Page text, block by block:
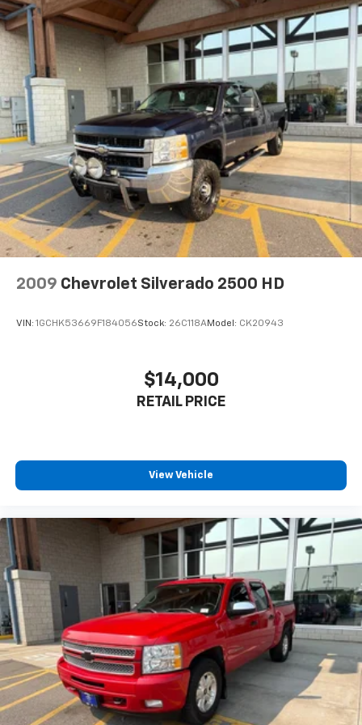
height of safety. One size doesn’t fit all when it
comes to keeping you safe, and that’s why there
are height adjustable front seat head restraints.
They allow you to place the restraint at the correct
height behind your head, providing greater neck
protection in the event of a collision. Get it to the
right place for the right time with Height
adjustable front seat head restraints.
Height adjustable rear seat head restraints - the
height of safety. One size doesn’t fit all when it
comes to keeping you safe, and that’s why there
are height adjustable rear seat head restraints.
They allow you to place the restraint at the correct
height behind your head, providing greater neck
protection in the event of a collision. Get it to the
adjustable rear seat head restraints.
wheel
Rear head restraint control: Manual rear seat head
past it to get in and out of the vehicle. With the
Manual tilt steering wheel - Easy to fit in. The most
comfortable position for your steering wheel while
you drive can mean having to squeeze past it to get
in and out of the vehicle. With the manual tilt
steering wheel it's easy to find the perfect fit for
all situations.
Manual reclining passenger seat - Lean back. Gain
some space between you and the dashboard with
manual reclining passenger seat. It lets you adjust
the angle of the seatback for added comfort during
the drive, or for a more comfortable rest during the
longer treks. Settle in, with manual reclining
2009 Chevrolet Silverado 2500 HD
VIN: 1GCHK53669F184056Stock: 26C118AModel: CK20943
$14,000
RETAIL PRICE
View Vehicle